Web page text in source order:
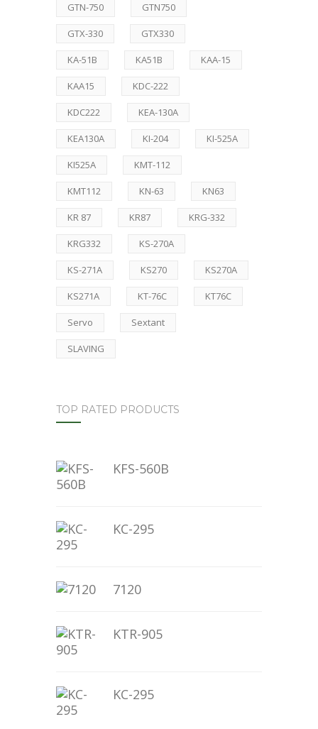
GTN-750 GTN750
GTX-330 GTX330
KA-51B KA51B KAA-15
KAA15 KDC-222
KDC222 KEA-130A
KEA130A KI-204 KI-525A
KI525A KMT-112
KMT112 KN-63 KN63
KR 87 KR87 KRG-332
KRG332 KS-270A
KS-271A KS270 KS270A
KS271A KT-76C KT76C
Servo Sextant
SLAVING
TOP RATED PRODUCTS
KFS-560B
KC-295
7120
KTR-905
KC-295